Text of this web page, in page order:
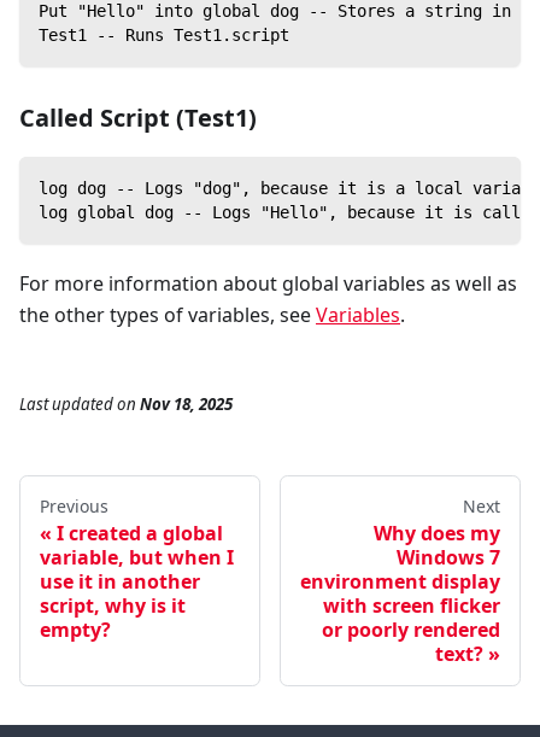
Put "Hello" into global dog -- Stores a string in
Test1 -- Runs Test1.script
Called Script (Test1)
log dog -- Logs "dog", because it is a local
log global dog -- Logs "Hello", because it is
For more information about global variables as well as
the other types of variables, seeVariables.
Last updatedon Nov 18, 2025
Previous
I created a global
variable, but when I
use it in another
script, why is it
empty?
Next
Why does my
Windows 7
environment display
with screen flicker
or poorly rendered
text?